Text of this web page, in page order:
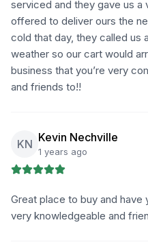
serviced and they gave us a
offered to deliver ours the
cold that day, they called
weather so our cart would
business that you’re very
and friends to!!
KN Kevin Nechville
1 years ago
Great place to buy and
very knowledgeable and